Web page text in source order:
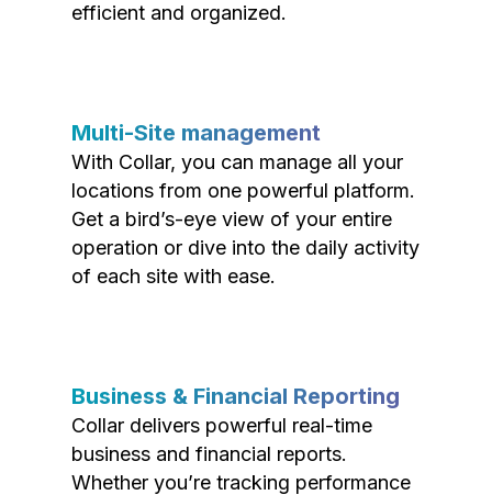
efficient and organized.
Multi-Site management
With Collar, you can manage all your
locations from one powerful platform.
Get a bird’s-eye view of your entire
operation or dive into the daily activity
of each site with ease.
Business & Financial Reporting
Collar delivers powerful real-time
business and financial reports.
Whether you’re tracking performance